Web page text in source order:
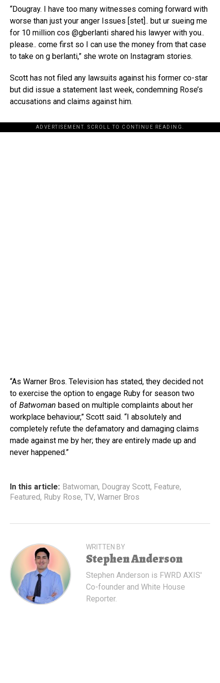
“Dougray. I have too many witnesses coming forward with
worse than just your anger Issues [stet].. but ur sueing me
for 10 million cos @gberlanti shared his lawyer with you..
please.. come first so I can use the money from that case
to take on g berlanti,” she wrote on Instagram stories.
Scott has not filed any lawsuits against his former co-star
but did issue a statement last week, condemning Rose’s
accusations and claims against him.
ADVERTISEMENT. SCROLL TO CONTINUE READING.
“As Warner Bros. Television has stated, they decided not
to exercise the option to engage Ruby for season two
of Batwoman based on multiple complaints about her
workplace behaviour,” Scott said. “I absolutely and
completely refute the defamatory and damaging claims
made against me by her; they are entirely made up and
never happened.”
In this article: Batwoman, Dougray Scott, Feature,
Featured, Ruby Rose, TV, Warner Bros
WRITTEN BY
Stephen Anderson
Stephen Anderson is FWRD AXIS'
Co-founder and White House
Reporter.